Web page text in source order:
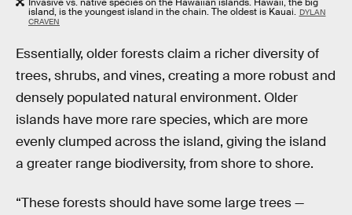
Invasive vs. native species on the Hawaiian islands. Hawaii, the big
island, is the youngest island in the chain. The oldest is Kauai. DYLAN
CRAVEN
Essentially, older forests claim a richer diversity of
trees, shrubs, and vines, creating a more robust and
densely populated natural environment. Older
islands have more rare species, which are more
evenly clumped across the island, giving the island
a greater range biodiversity, from shore to shore.
“These forests should have some large trees —